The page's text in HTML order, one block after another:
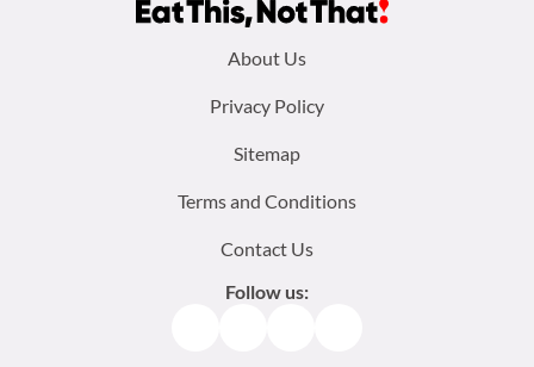
About Us
Privacy Policy
Sitemap
Terms and Conditions
Contact Us
Follow us: